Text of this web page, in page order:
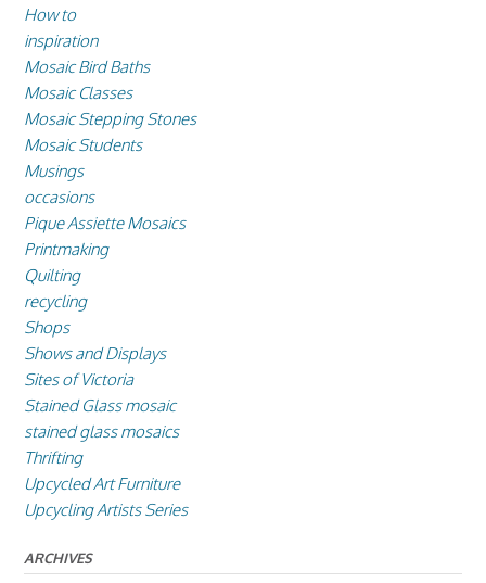
How to
inspiration
Mosaic Bird Baths
Mosaic Classes
Mosaic Stepping Stones
Mosaic Students
Musings
occasions
Pique Assiette Mosaics
Printmaking
Quilting
recycling
Shops
Shows and Displays
Sites of Victoria
Stained Glass mosaic
stained glass mosaics
Thrifting
Upcycled Art Furniture
Upcycling Artists Series
ARCHIVES